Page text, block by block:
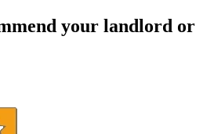
your landlord or